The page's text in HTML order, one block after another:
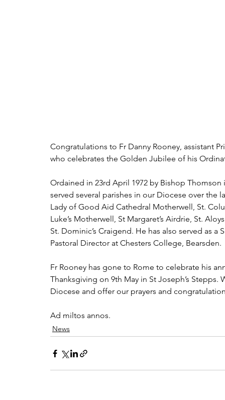
Congratulations to Fr Danny Rooney, assistant
who celebrates the Golden Jubilee of his
Ordained in 23rd April 1972 by Bishop Thomson
served several parishes in our Diocese over the
Lady of Good Aid Cathedral Motherwell, St.
Luke’s Motherwell, St Margaret’s Airdrie, St.
St. Dominic’s Craigend. He has also served as
Pastoral Director at Chesters College, Bearsden.
Fr Rooney has gone to Rome to celebrate his
Thanksgiving on 9th May in St Joseph’s
Diocese and offer our prayers and
Ad miltos annos.
News